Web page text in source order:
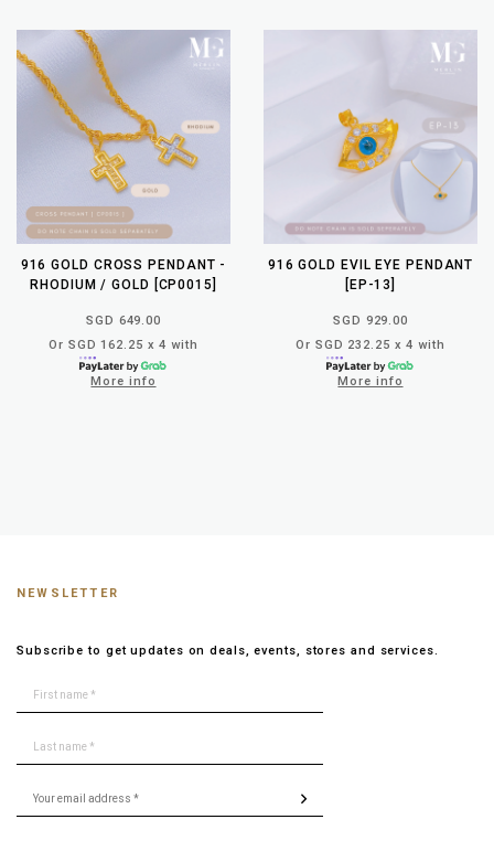
916 GOLD CROSS PENDANT -
RHODIUM / GOLD [CP0015]
SGD 649.00
Or SGD 162.25 x 4 with
More info
916 GOLD EVIL EYE PENDANT
[EP-13]
SGD 929.00
Or SGD 232.25 x 4 with
More info
NEWSLETTER
Subscribe to get updates on deals, events, stores and services.